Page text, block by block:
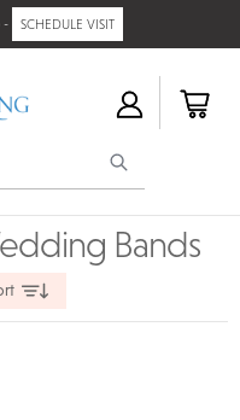
- SCHEDULE VISIT
Bands